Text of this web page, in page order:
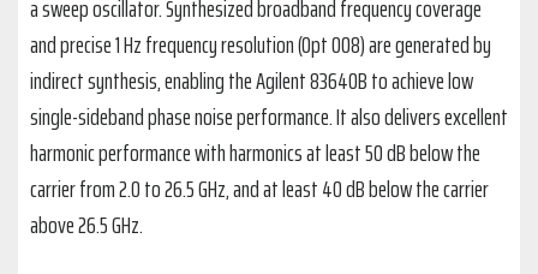
a sweep oscillator. Synthesized broadband frequency coverage
and precise 1 Hz frequency resolution (Opt 008) are generated by
indirect synthesis, enabling the Agilent 83640B to achieve low
single-sideband phase noise performance. It also delivers excellent
harmonic performance with harmonics at least 50 dB below the
carrier from 2.0 to 26.5 GHz, and at least 40 dB below the carrier
above 26.5 GHz.